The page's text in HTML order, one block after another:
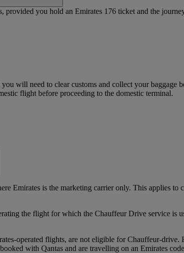
provided you hold an Emirates 176 ticket and the
will need to clear customs and collect your baggage
flight before proceeding to the domestic terminal.
Emirates is the marketing carrier only. This applies to
the flight for which the Chauffeur Drive service is
flights, are not eligible for
with Qantas and are travelling on an Emirates